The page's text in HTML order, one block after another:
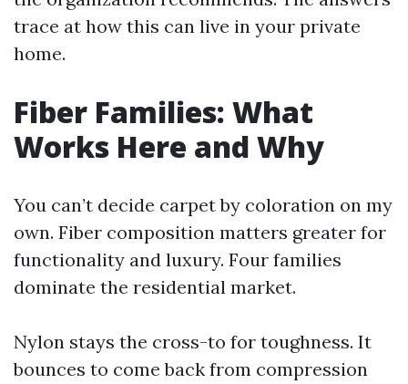
trace at how this can live in your private
home.
Fiber Families: What
Works Here and Why
You can’t decide carpet by coloration on my
own. Fiber composition matters greater for
functionality and luxury. Four families
dominate the residential market.
Nylon stays the cross-to for toughness. It
bounces to come back from compression